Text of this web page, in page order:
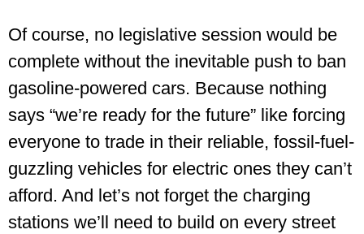
Of course, no legislative session would be
complete without the inevitable push to ban
gasoline-powered cars. Because nothing
says “we’re ready for the future” like forcing
everyone to trade in their reliable, fossil-fuel-
guzzling vehicles for electric ones they can’t
afford. And let’s not forget the charging
stations we’ll need to build on every street